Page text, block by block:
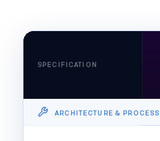
SPECIFICATION
ARCHITECTURE & PROCESS